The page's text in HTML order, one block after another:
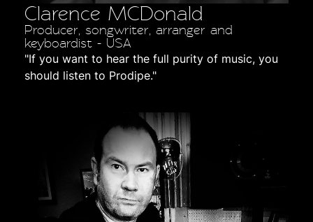
Clarence MCDonald
Producer, songwriter, arranger and
keyboardist - USA
"If you want to hear the full purity of music, you
should listen to Prodipe."